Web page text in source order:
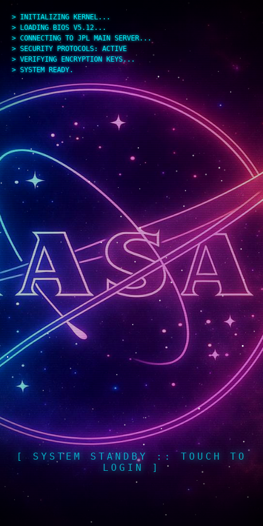
> INITIALIZING KERNEL...
> LOADING BIOS V5.12...
> CONNECTING TO JPL MAIN SERVER...
> SECURITY PROTOCOLS: ACTIVE
> VERIFYING ENCRYPTION KEYS...
> SYSTEM READY.
[ SYSTEM STANDBY :: TOUCH TO
LOGIN ]